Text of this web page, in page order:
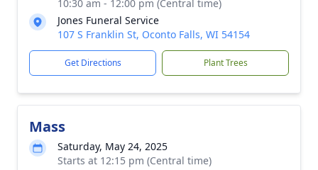
10:30 am - 12:00 pm (Central time)
Jones Funeral Service
107 S Franklin St, Oconto Falls, WI 54154
Get Directions Plant Trees
Mass
Saturday, May 24, 2025
Starts at 12:15 pm (Central time)